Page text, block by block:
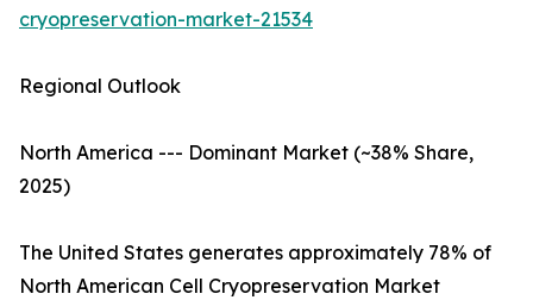
cryopreservation-market-21534
Regional Outlook
North America --- Dominant Market (~38% Share,
2025)
The United States generates approximately 78% of
North American Cell Cryopreservation Market